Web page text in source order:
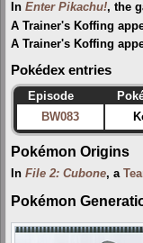
In Enter Pikachu!, the
A Trainer's Koffing
A Trainer's Koffing
Pokédex entries
Episode
BW083
Pokémon Origins
In File 2: Cubone, a
Pokémon